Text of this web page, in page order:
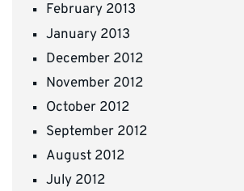
February 2013
January 2013
December 2012
November 2012
October 2012
September 2012
August 2012
July 2012